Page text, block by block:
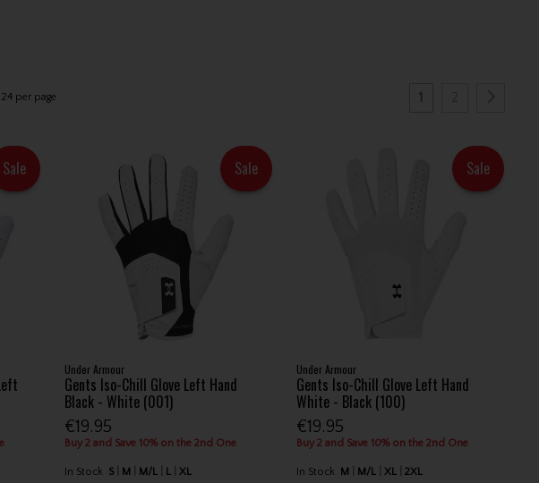
per page 1
Sale Sale
Under Armour
Gents Iso-Chill Glove Left Hand
Black - White (001)
€19.95
Buy 2 and Save 10% on the 2nd One
In Stock S M M/L L XL
Sale
Under Armour
Gents Iso-Chill Glove Left Hand
White - Black (100)
€19.95
Buy 2 and Save 10% on the 2nd One
In Stock M M/L XL 2XL